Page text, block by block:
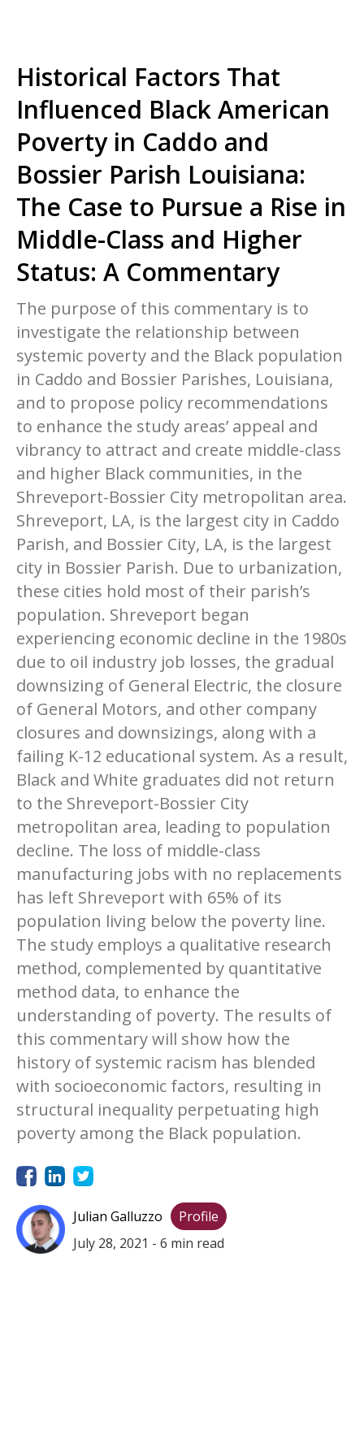
Historical Factors That
Influenced Black American
Poverty in Caddo and
Bossier Parish Louisiana:
The Case to Pursue a Rise in
Middle-Class and Higher
Status: A Commentary
The purpose of this commentary is to
investigate the relationship between
systemic poverty and the Black population
in Caddo and Bossier Parishes, Louisiana,
and to propose policy recommendations
to enhance the study areas’ appeal and
vibrancy to attract and create middle-class
and higher Black communities, in the
Shreveport-Bossier City metropolitan area.
Shreveport, LA, is the largest city in Caddo
Parish, and Bossier City, LA, is the largest
city in Bossier Parish. Due to urbanization,
these cities hold most of their parish’s
population. Shreveport began
experiencing economic decline in the 1980s
due to oil industry job losses, the gradual
downsizing of General Electric, the closure
of General Motors, and other company
closures and downsizings, along with a
failing K-12 educational system. As a result,
Black and White graduates did not return
to the Shreveport-Bossier City
metropolitan area, leading to population
decline. The loss of middle-class
manufacturing jobs with no replacements
has left Shreveport with 65% of its
population living below the poverty line.
The study employs a qualitative research
method, complemented by quantitative
method data, to enhance the
understanding of poverty. The results of
this commentary will show how the
history of systemic racism has blended
with socioeconomic factors, resulting in
structural inequality perpetuating high
poverty among the Black population.
Julian Galluzzo
Profile
July 28, 2021 - 6 min read